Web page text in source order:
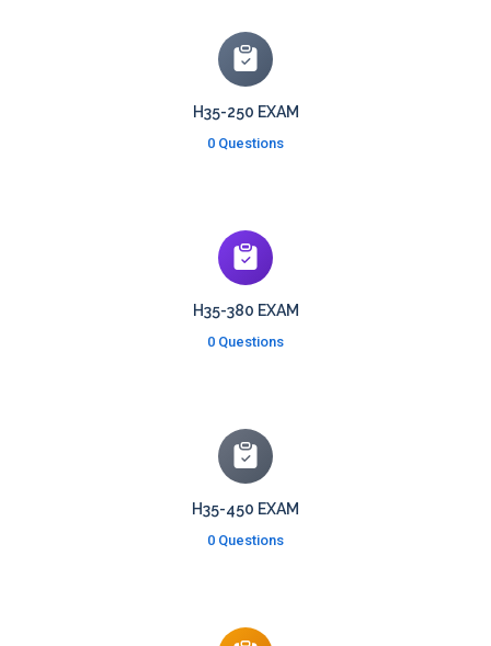
H35-250 EXAM
0 Questions
H35-380 EXAM
0 Questions
H35-450 EXAM
0 Questions